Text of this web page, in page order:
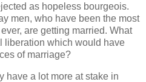
as hopeless bourgeois.
men, who have been the most
are getting married. What
liberation which would have
of marriage?
have a lot more at stake in